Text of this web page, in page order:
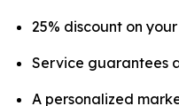
25% discount on
Service guarantees
A personalized